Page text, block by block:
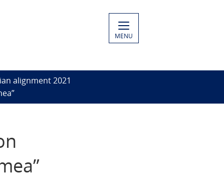
MENU
alignment 2021